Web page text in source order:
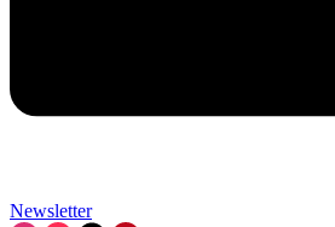
Newsletter